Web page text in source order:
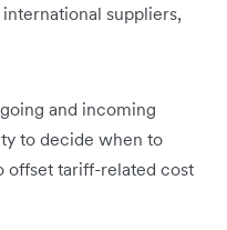
suppliers,
and incoming
to decide when to
offset tariff-related cost